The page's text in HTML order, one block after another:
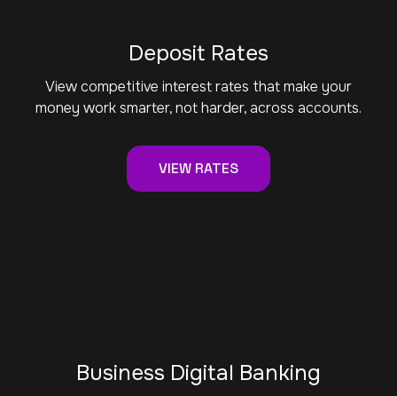
Deposit Rates
View competitive interest rates that make your
money work smarter, not harder, across accounts.
VIEW RATES
Business Digital Banking